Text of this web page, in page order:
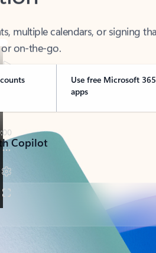
on-the-go.
Use free Microsoft 365
apps
Copilot